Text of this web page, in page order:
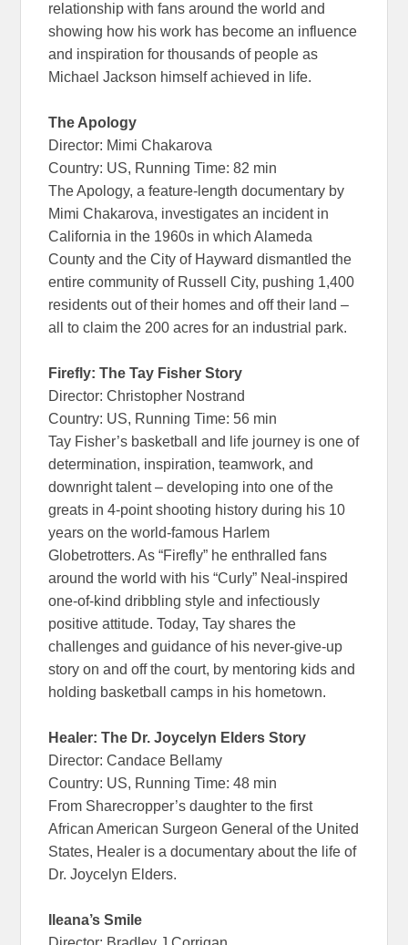
relationship with fans around the world and
showing how his work has become an influence
and inspiration for thousands of people as
Michael Jackson himself achieved in life.
The Apology
Director: Mimi Chakarova
Country: US, Running Time: 82 min
The Apology, a feature-length documentary by
Mimi Chakarova, investigates an incident in
California in the 1960s in which Alameda
County and the City of Hayward dismantled the
entire community of Russell City, pushing 1,400
residents out of their homes and off their land –
all to claim the 200 acres for an industrial park.
Firefly: The Tay Fisher Story
Director: Christopher Nostrand
Country: US, Running Time: 56 min
Tay Fisher’s basketball and life journey is one of
determination, inspiration, teamwork, and
downright talent – developing into one of the
greats in 4-point shooting history during his 10
years on the world-famous Harlem
Globetrotters. As “Firefly” he enthralled fans
around the world with his “Curly” Neal-inspired
one-of-kind dribbling style and infectiously
positive attitude. Today, Tay shares the
challenges and guidance of his never-give-up
story on and off the court, by mentoring kids and
holding basketball camps in his hometown.
Healer: The Dr. Joycelyn Elders Story
Director: Candace Bellamy
Country: US, Running Time: 48 min
From Sharecropper’s daughter to the first
African American Surgeon General of the United
States, Healer is a documentary about the life of
Dr. Joycelyn Elders.
Ileana’s Smile